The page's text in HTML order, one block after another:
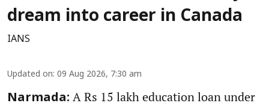
dream into career in Canada
IANS
Updated on: 09 Aug 2026, 7:30 am
Narmada: A Rs 15 lakh education loan under